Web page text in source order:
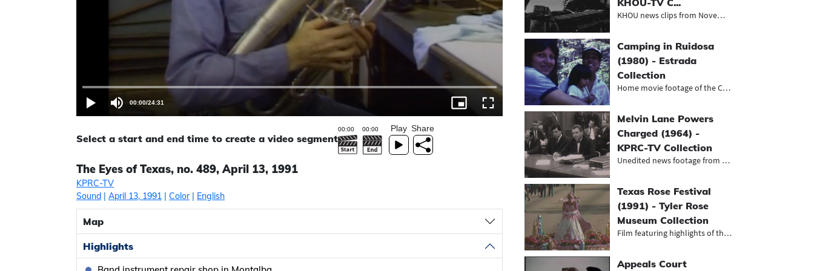
00:00/24:31
Select a start and end time to create a video segment
Play Share
The Eyes of Texas, no. 489, April 13, 1991
KPRC-TV
Sound | April 13, 1991 | Color| English
Map
Highlights
KHOU-TV C...
KHOU news clips from November and D...
Camping in Ruidosa
(1980) - Estrada
Collection
Home movie footage of the Chavira-E...
Melvin Lane Powers
Charged (1964) -
KPRC-TV Collection
Unedited news footage from Houston'...
Texas Rose Festival
(1991) - Tyler Rose
Museum Collection
Film featuring highlights of the 19...
Appeals Court